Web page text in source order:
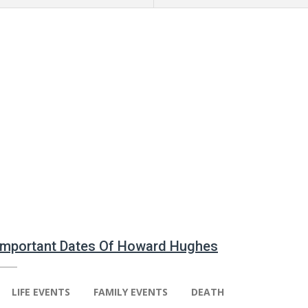
Dates Of Howard Hughes
LIFE EVENTS FAMILY EVENTS DEATH